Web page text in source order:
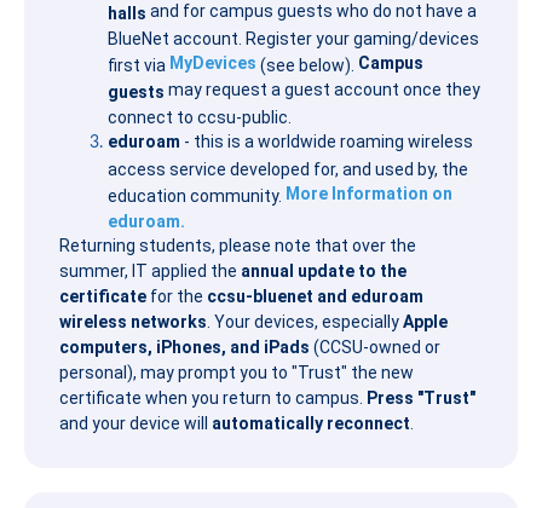
halls and for campus guests who do not have a
BlueNet account. Register your gaming/devices
first via MyDevices (see below). Campus
guests may request a guest account once they
connect to ccsu-public.
eduroam - this is a worldwide roaming wireless
access service developed for, and used by, the
education community. More Information on
eduroam.
Returning students, please note that over the
summer, IT applied the annual update to the
certificate for the ccsu-bluenet and eduroam
wireless networks . Your devices, especiallyApple
computers, iPhones, and iPads (CCSU-owned or
personal), may prompt you to "Trust" the new
certificate when you return to campus.
Press "Trust"
and your device will automatically reconnect